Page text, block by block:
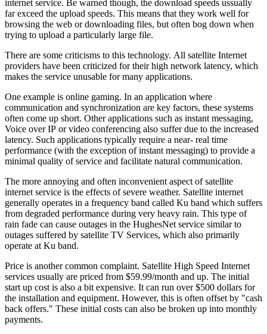
internet service. Be warned though, the download speeds ussually
far exceed the upload speeds. This means that they work well for
browsing the web or downloading files, but often bog down when
trying to upload a particularly large file.
There are some criticisms to this technology. All satellite Internet
providers have been criticized for their high network latency, which
makes the service unusable for many applications.
One example is online gaming. In an application where
communication and synchronization are key factors, these systems
often come up short. Other applications such as instant messaging,
Voice over IP or video conferencing also suffer due to the increased
latency. Such applications typically require a near- real time
performance (with the exception of instant messaging) to provide a
minimal quality of service and facilitate natural communication.
The more annoying and often inconvenient aspect of satellite
internet service is the effects of severe weather. Satellite internet
generally operates in a frequency band called Ku band which suffers
from degraded performance during very heavy rain. This type of
rain fade can cause outages in the HughesNet service similar to
outages suffered by satellite TV Services, which also primarily
operate at Ku band.
Price is another common complaint. Satellite High Speed Internet
services usually are priced from $59.99/month and up. The initial
start up cost is also a bit expensive. It can run over $500 dollars for
the installation and equipment. However, this is often offset by "cash
back offers." These initial costs can also be broken up into monthly
payments.